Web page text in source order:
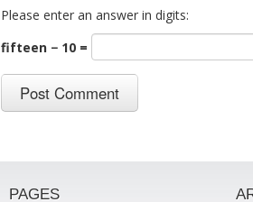
Please enter an answer in digits:
fifteen − 10 =
PAGES